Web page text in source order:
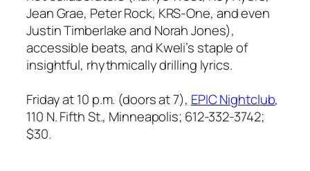
Jean Grae, Peter Rock, KRS-One, and even
Justin Timberlake and Norah Jones),
accessible beats, and Kweli’s staple of
insightful, rhythmically drilling lyrics.
Friday at 10 p.m. (doors at 7), EPIC Nightclub,
110 N. Fifth St., Minneapolis; 612-332-3742;
$30.